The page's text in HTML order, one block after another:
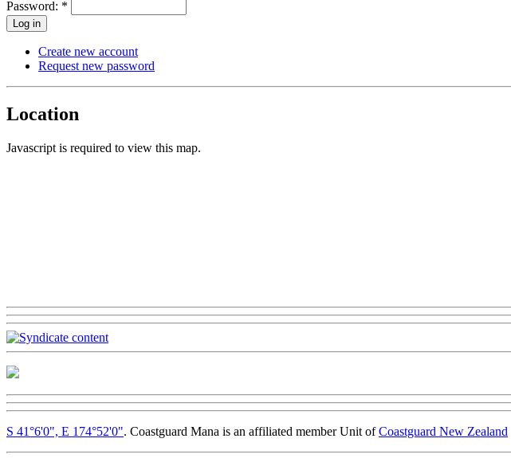
Password: *
Create new account
Request new password
Location
Javascript is required to view this map.
S 41°6'0", E 174°52'0". Coastguard Mana is an affiliated member Unit ofCoastguard New Zealand